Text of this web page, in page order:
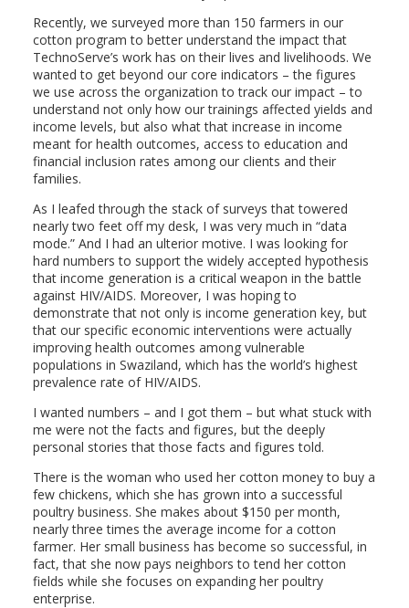
Recently, we surveyed more than 150 farmers in our
cotton program to better understand the impact that
TechnoServe’s work has on their lives and livelihoods. We
wanted to get beyond our core indicators – the figures
we use across the organization to track our impact – to
understand not only how our trainings affected yields and
income levels, but also what that increase in income
meant for health outcomes, access to education and
financial inclusion rates among our clients and their
families.
As I leafed through the stack of surveys that towered
nearly two feet off my desk, I was very much in “data
mode.” And I had an ulterior motive. I was looking for
hard numbers to support the widely accepted hypothesis
that income generation is a critical weapon in the battle
against HIV/AIDS. Moreover, I was hoping to
demonstrate that not only is income generation key, but
that our specific economic interventions were actually
improving health outcomes among vulnerable
populations in Swaziland, which has the world’s highest
prevalence rate of HIV/AIDS.
I wanted numbers – and I got them – but what stuck with
me were not the facts and figures, but the deeply
personal stories that those facts and figures told.
There is the woman who used her cotton money to buy a
few chickens, which she has grown into a successful
poultry business. She makes about $150 per month,
nearly three times the average income for a cotton
farmer. Her small business has become so successful, in
fact, that she now pays neighbors to tend her cotton
fields while she focuses on expanding her poultry
enterprise.